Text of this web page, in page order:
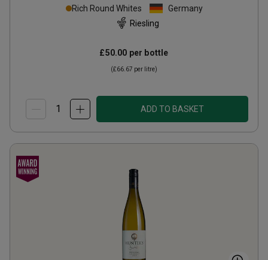
Rich Round Whites
Germany
Riesling
£50.00 per bottle
(£66.67 per litre)
ADD TO BASKET